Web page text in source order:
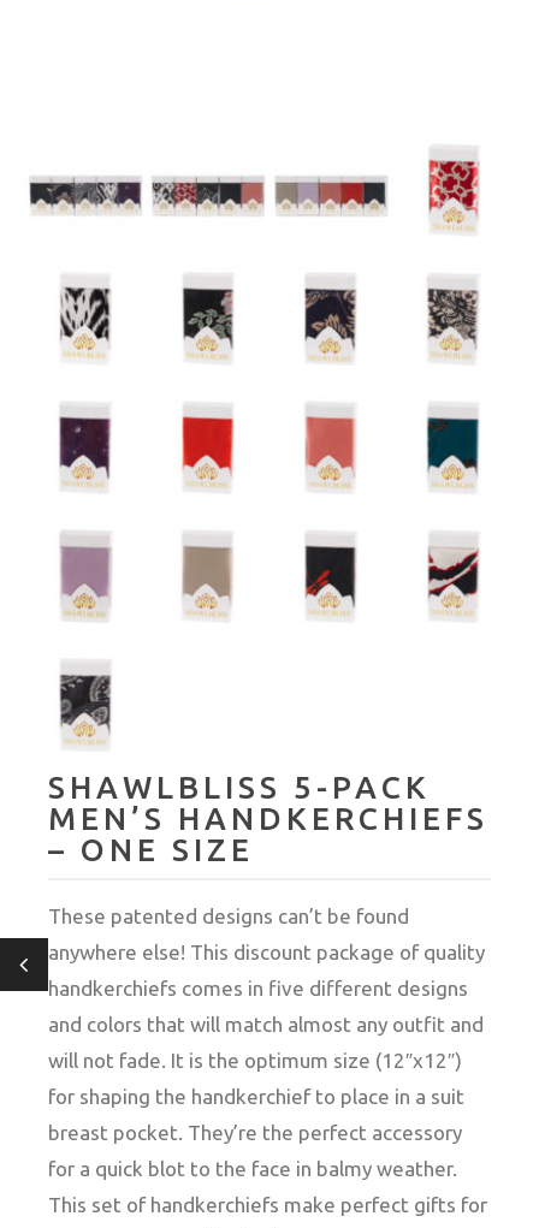
SHAWLBLISS 5-PACK
MEN’S HANDKERCHIEFS
– ONE SIZE
These patented designs can’t be found
anywhere else! This discount package of quality
handkerchiefs comes in five different designs
and colors that will match almost any outfit and
will not fade. It is the optimum size (12″x12″)
for shaping the handkerchief to place in a suit
breast pocket. They’re the perfect accessory
for a quick blot to the face in balmy weather.
This set of handkerchiefs make perfect gifts for